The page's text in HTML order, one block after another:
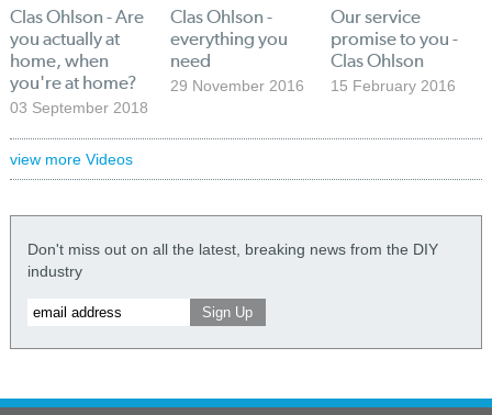
Clas Ohlson - Are
you actually at
home, when
you're at home?
03 September 2018
Clas Ohlson -
everything you
need
29 November 2016
Our service
promise to you -
Clas Ohlson
15 February 2016
view more Videos
Don't miss out on all the latest, breaking news from the DIY
industry